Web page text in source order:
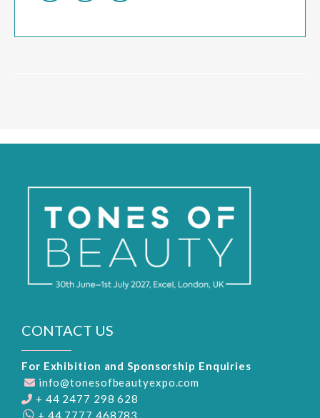
CONTACT US
For Exhibition and Sponsorship Enquiries
info@tonesofbeautyexpo.com
+ 44 2477 298 628
+ 44 7777 468783